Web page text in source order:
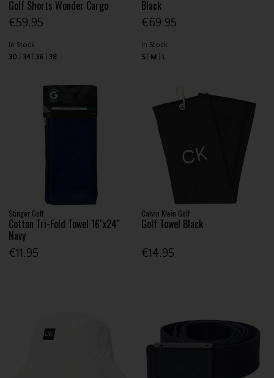
Golf Shorts Wonder Cargo
€59.95
In Stock
30
34 36 38
Black
€69.95
In Stock
S
M L
Stinger Golf
Cotton Tri-Fold Towel 16"x24"
Navy
€11.95
Calvin Klein Golf
Golf Towel Black
€14.95